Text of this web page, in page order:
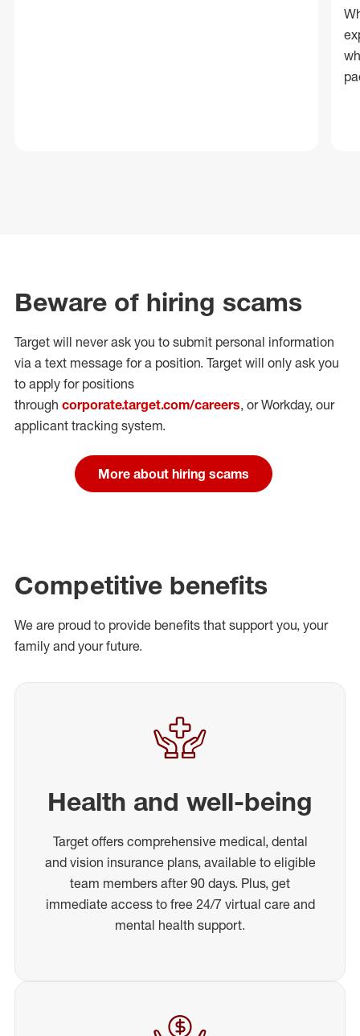
Beware of hiring scams
Target will never ask you to submit personal information
via a text message for a position. Target will only ask you
to apply for positions
through corporate.target.com/careers, or Workday, our
applicant tracking system.
More about hiring scams
Competitive benefits
We are proud to provide benefits that support you, your
family and your future.
Health and well-being
Target offers comprehensive medical, dental
and vision insurance plans, available to eligible
team members after 90 days. Plus, get
immediate access to free 24/7 virtual care and
mental health support.